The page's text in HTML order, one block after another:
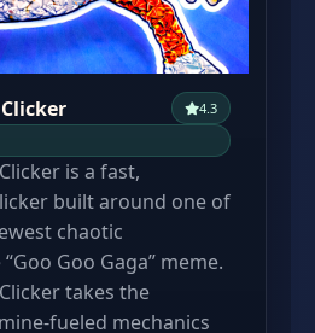
4.3
is a fast,
built around one of
chaotic
Goo Gaga” meme.
takes the
fueled mechanics